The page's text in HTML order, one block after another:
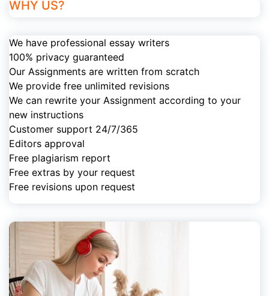
WHY US?
We have professional essay writers
100% privacy guaranteed
Our Assignments are written from scratch
We provide free unlimited revisions
We can rewrite your Assignment according to your
new instructions
Customer support 24/7/365
Editors approval
Free plagiarism report
Free extras by your request
Free revisions upon request